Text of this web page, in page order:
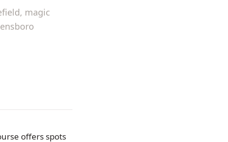
magic
offers spots